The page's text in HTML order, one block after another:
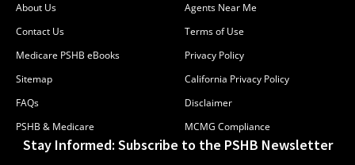
About Us
Contact Us
Medicare PSHB eBooks
Sitemap
FAQs
PSHB & Medicare
Agents Near Me
Terms of Use
Privacy Policy
California Privacy Policy
Disclaimer
MCMG Compliance
Stay Informed: Subscribe to the PSHB Newsletter